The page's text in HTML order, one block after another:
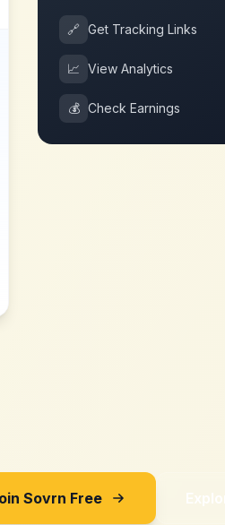
🔗 Get Tracking Links
📈 View Analytics
💰 Check Earnings
Sovrn Free